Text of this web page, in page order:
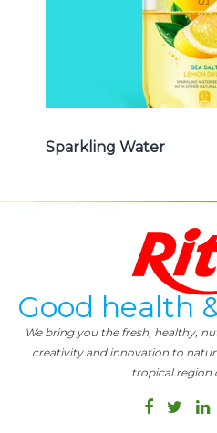
Sparkling Water
Good health
We bring you the fresh, healthy,
creativity and innovation to
tropical region